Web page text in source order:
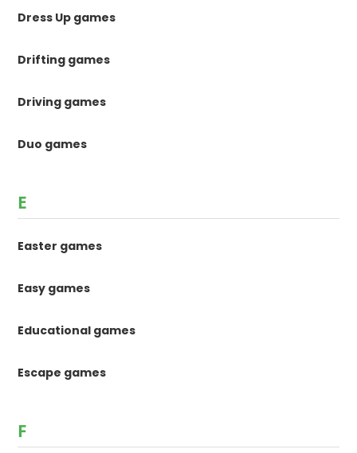
Dress Up games
Drifting games
Driving games
Duo games
E
Easter games
Easy games
Educational games
Escape games
F